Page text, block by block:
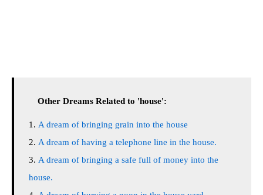
Other Dreams Related to 'house':
A dream of bringing grain into the house
A dream of having a telephone line in the house.
A dream of bringing a safe full of money into the
house.